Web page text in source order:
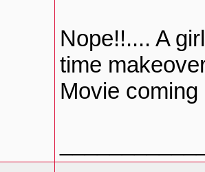
Nope!!.... A
time
Movie coming